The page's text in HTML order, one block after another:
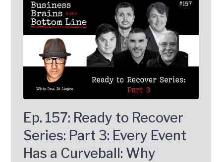
Ep. 157: Ready to Recover
Series: Part 3: Every Event
Has a Curveball: Why